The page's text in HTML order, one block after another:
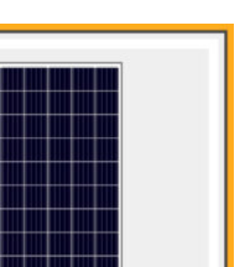
& Ammonia Corrosion Resistance